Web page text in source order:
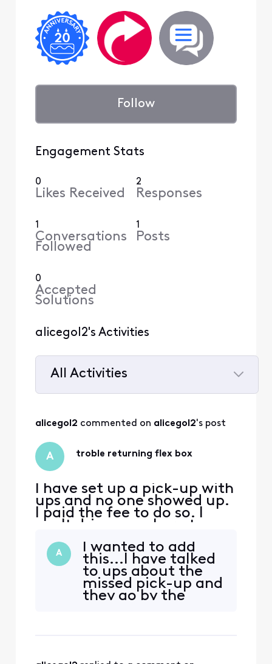
Follow
Engagement Stats
0
Likes Received
2
Responses
1
Conversations
Followed
1
Posts
0
Accepted
Solutions
alicegol2's Activities
All Activities
Activities
alicegol2 commented on alicegol2's post
A troble returning flex box
I have set up a pick-up with
ups and no one showed up.
I paid the fee to do so. I
can't drive anywhere to
drive and as it stands I am
unable to ask anyone to
take me. As it stands I am
unable to return it until
most likely in September
A
I wanted to add
this...I have talked
to ups about the
missed pick-up and
they go by the